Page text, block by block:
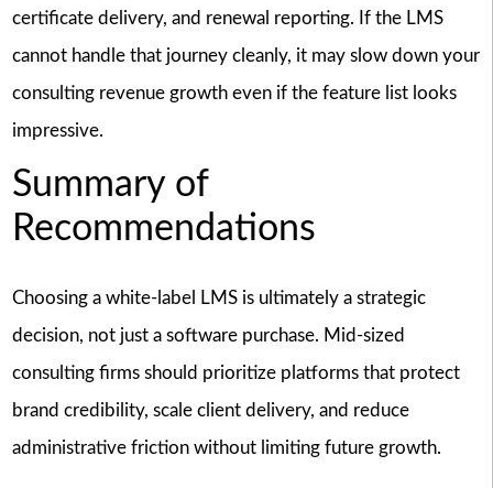
certificate delivery, and renewal reporting. If the LMS
cannot handle that journey cleanly, it may slow down your
consulting revenue growth even if the feature list looks
impressive.
Summary of
Recommendations
Choosing a white-label LMS is ultimately a strategic
decision, not just a software purchase. Mid-sized
consulting firms should prioritize platforms that protect
brand credibility, scale client delivery, and reduce
administrative friction without limiting future growth.